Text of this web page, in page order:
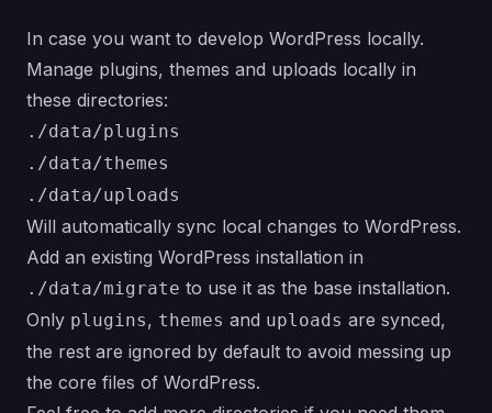
In case you want to develop WordPress locally.
Manage plugins, themes and uploads locally in
these directories:
./data/plugins
./data/themes
./data/uploads
Will automatically sync local changes to WordPress.
Add an existing WordPress installation in
./data/migrate to use it as the base installation.
Only plugins, themes and uploads are synced,
the rest are ignored by default to avoid messing up
the core files of WordPress.